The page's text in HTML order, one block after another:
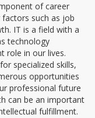
of career
such as job
IT is a field with a
technology
role in our lives.
specialized skills,
opportunities
professional future
can be an important
fulfillment.